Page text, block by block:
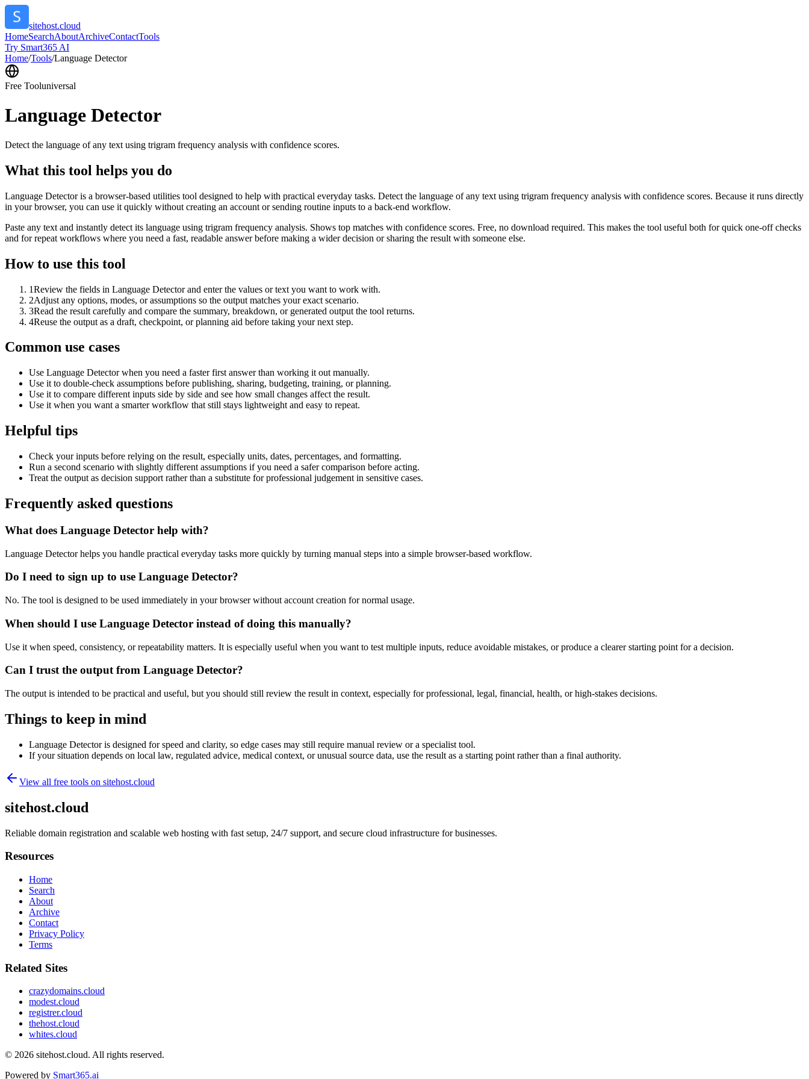
sitehost.cloud
HomeSearchAboutArchiveContactTools
Try Smart365 AI
Home/Tools/Language Detector
Free Tooluniversal
Language Detector
Detect the language of any text using trigram frequency analysis with confidence scores.
What this tool helps you do
Language Detector is a browser-based utilities tool designed to help with practical everyday tasks. Detect the language of any text using trigram frequency analysis with confidence scores. Because it runs directly
in your browser, you can use it quickly without creating an account or sending routine inputs to a back-end workflow.
Paste any text and instantly detect its language using trigram frequency analysis. Shows top matches with confidence scores. Free, no download required. This makes the tool useful both for quick one-off checks
and for repeat workflows where you need a fast, readable answer before making a wider decision or sharing the result with someone else.
How to use this tool
1Review the fields in Language Detector and enter the values or text you want to work with.
2Adjust any options, modes, or assumptions so the output matches your exact scenario.
3Read the result carefully and compare the summary, breakdown, or generated output the tool returns.
4Reuse the output as a draft, checkpoint, or planning aid before taking your next step.
Common use cases
Use Language Detector when you need a faster first answer than working it out manually.
Use it to double-check assumptions before publishing, sharing, budgeting, training, or planning.
Use it to compare different inputs side by side and see how small changes affect the result.
Use it when you want a smarter workflow that still stays lightweight and easy to repeat.
Helpful tips
Check your inputs before relying on the result, especially units, dates, percentages, and formatting.
Run a second scenario with slightly different assumptions if you need a safer comparison before acting.
Treat the output as decision support rather than a substitute for professional judgement in sensitive cases.
Frequently asked questions
What does Language Detector help with?
Language Detector helps you handle practical everyday tasks more quickly by turning manual steps into a simple browser-based workflow.
Do I need to sign up to use Language Detector?
No. The tool is designed to be used immediately in your browser without account creation for normal usage.
When should I use Language Detector instead of doing this manually?
Use it when speed, consistency, or repeatability matters. It is especially useful when you want to test multiple inputs, reduce avoidable mistakes, or produce a clearer starting point for a decision.
Can I trust the output from Language Detector?
The output is intended to be practical and useful, but you should still review the result in context, especially for professional, legal, financial, health, or high-stakes decisions.
Things to keep in mind
Language Detector is designed for speed and clarity, so edge cases may still require manual review or a specialist tool.
If your situation depends on local law, regulated advice, medical context, or unusual source data, use the result as a starting point rather than a final authority.
View all free tools on sitehost.cloud
sitehost.cloud
Reliable domain registration and scalable web hosting with fast setup, 24/7 support, and secure cloud infrastructure for businesses.
Resources
Home
Search
About
Archive
Contact
Privacy Policy
Terms
Related Sites
crazydomains.cloud
modest.cloud
registrer.cloud
thehost.cloud
whites.cloud
© 2026 sitehost.cloud. All rights reserved.
Powered by Smart365.ai